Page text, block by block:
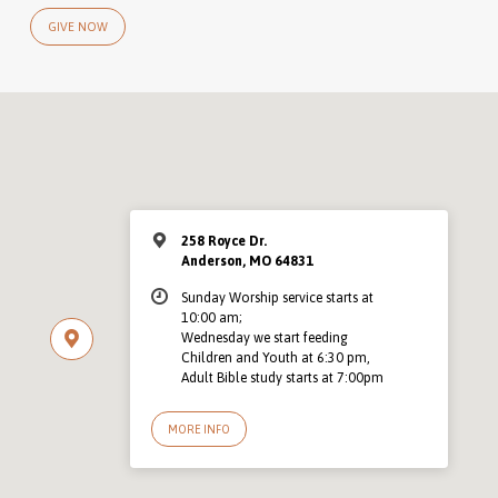
GIVE NOW
258 Royce Dr.
Anderson, MO 64831
Sunday Worship service starts at
10:00 am;
Wednesday we start feeding
Children and Youth at 6:30 pm,
Adult Bible study starts at 7:00pm
MORE INFO